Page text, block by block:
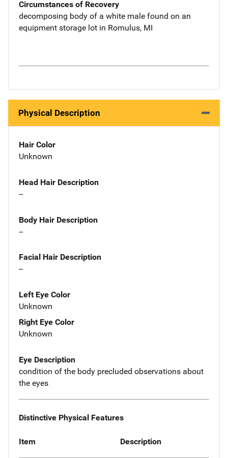
Circumstances of Recovery
decomposing body of a white male found on an
equipment storage lot in Romulus, MI
Physical Description
Hair Color
Unknown
Head Hair Description
--
Body Hair Description
--
Facial Hair Description
--
Left Eye Color
Unknown
Right Eye Color
Unknown
Eye Description
condition of the body precluded observations about
the eyes
Distinctive Physical Features
Item Description